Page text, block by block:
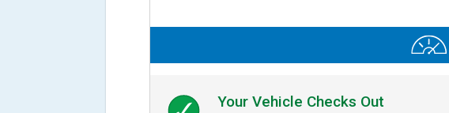
Your Vehicle Checks Out